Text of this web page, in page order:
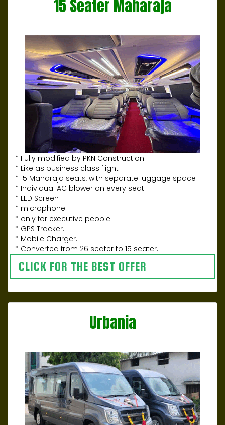
15 Seater Maharaja
* Fully modified by PKN Construction
* Like as business class flight
* 15 Maharaja seats, with separate luggage space
* Individual AC blower on every seat
* LED Screen
* microphone
* only for executive people
* GPS Tracker.
* Mobile Charger.
* Converted from 26 seater to 15 seater.
CLICK FOR THE BEST OFFER
Urbania